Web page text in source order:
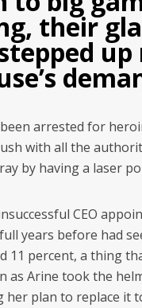
their
arrested for
with all the
by having a laser
CEO
years before had
11 percent, a thing
as Arine took the
her plan to replace it